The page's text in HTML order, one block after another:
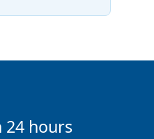
24 hours